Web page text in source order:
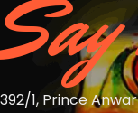
392/1, Prince